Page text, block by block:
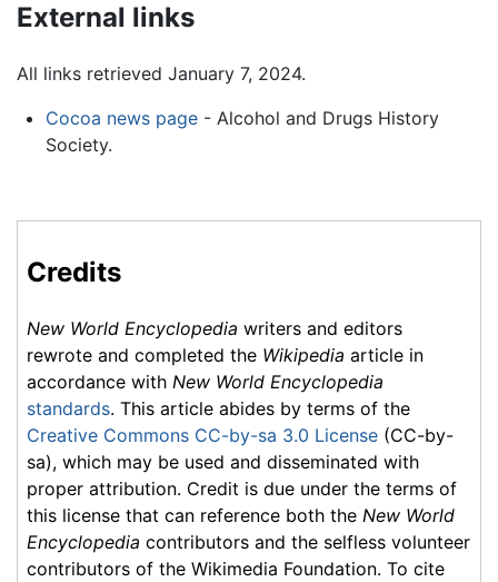
External links
All links retrieved January 7, 2024.
Cocoa news page- Alcohol and Drugs History
Society.
Credits
New World Encyclopedia writers and editors
rewrote and completed the Wikipedia article in
accordance with New World Encyclopedia
standards. This article abides by terms of the
Creative Commons CC-by-sa 3.0 License (CC-by-
sa), which may be used and disseminated with
proper attribution. Credit is due under the terms of
this license that can reference both the New World
Encyclopedia contributors and the selfless volunteer
contributors of the Wikimedia Foundation. To cite